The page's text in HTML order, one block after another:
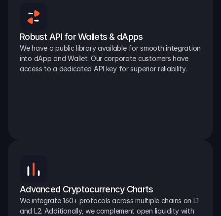
Robust API for Wallets & dApps
We have a public library available for smooth integration
into dApp and Wallet. Our corporate customers have
access to a dedicated API key for superior reliability.
Advanced Cryptocurrency Charts
We integrate 160+ protocols across multiple chains on L1
and L2. Additionally, we complement open liquidity with